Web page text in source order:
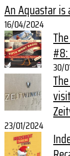
An Aquastar is
16/04/2024
30/
23/01/2024